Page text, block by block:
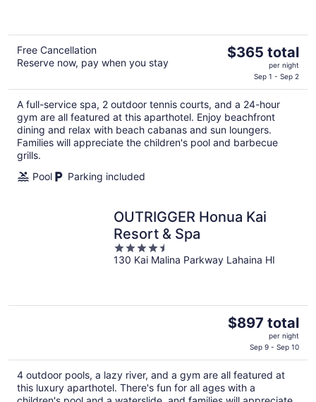
Free Cancellation
Reserve now, pay when you stay
The
$365
total
per
night
$365 total
per night
Sep 1 - Sep 2
A full-service spa, 2 outdoor tennis courts, and a 24-hour
gym are all featured at this aparthotel. Enjoy beachfront
dining and relax with beach cabanas and sun loungers.
Families will appreciate the children's pool and barbecue
grills.
Pool
Parking included
OUTRIGGER Honua Kai
Resort & Spa
4.5
out
130 Kai Malina Parkway Lahaina HI
The
$897
total
per
$897 total
per night
Sep 9 - Sep 10
4 outdoor pools, a lazy river, and a gym are all featured at
this luxury aparthotel. There's fun for all ages with a